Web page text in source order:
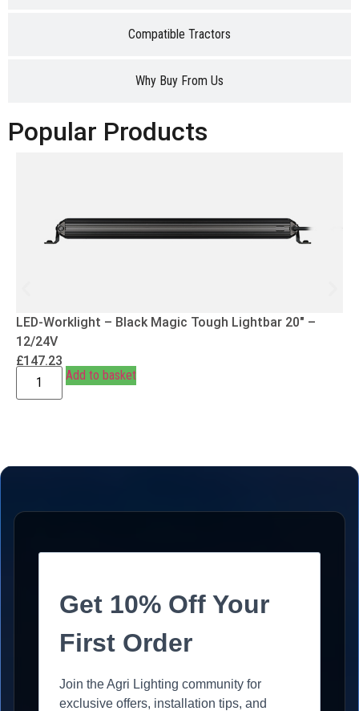
Compatible Tractors
Why Buy From Us
Popular Products
LED-Worklight – Black Magic Tough Lightbar 20″ –
12/24V
£147.23
Add to basket
Get 10% Off Your
First Order
Join the Agri Lighting community for
exclusive offers, installation tips, and